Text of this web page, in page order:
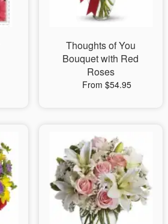
Thoughts of You
Bouquet with Red
Roses
From $54.95